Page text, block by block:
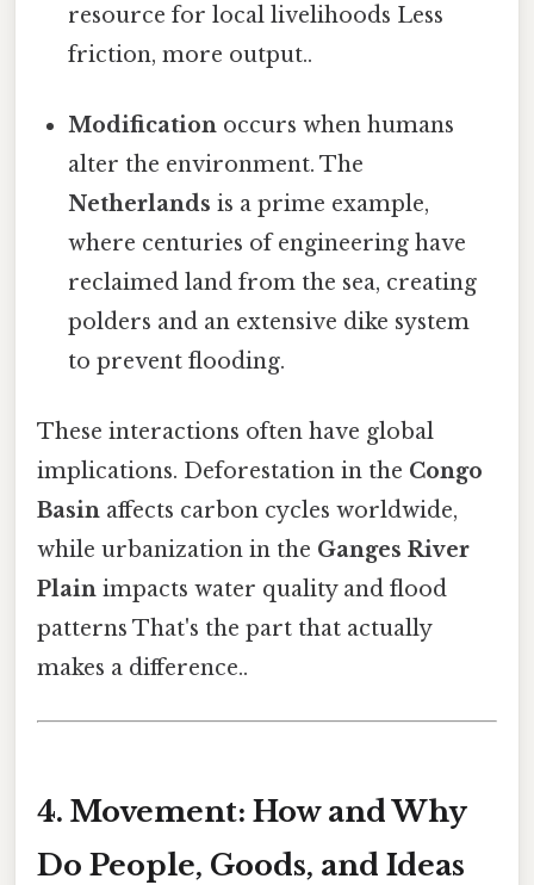
resource for local livelihoods Less
friction, more output..
Modification occurs when humans
alter the environment. The
Netherlands is a prime example,
where centuries of engineering have
reclaimed land from the sea, creating
polders and an extensive dike system
to prevent flooding.
These interactions often have global
implications. Deforestation in the Congo
Basin affects carbon cycles worldwide,
while urbanization in the Ganges River
Plain impacts water quality and flood
patterns That's the part that actually
makes a difference..
4. Movement: How and Why
Do People, Goods, and Ideas